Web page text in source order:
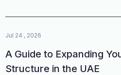
Jul 24 , 2026
A Guide to Expanding
Structure in the UAE